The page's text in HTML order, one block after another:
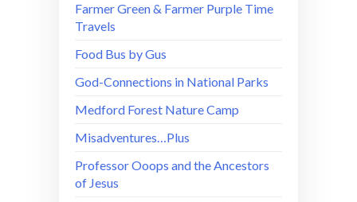
Farmer Green & Farmer Purple Time
Travels
Food Bus by Gus
God-Connections in National Parks
Medford Forest Nature Camp
Misadventures…Plus
Professor Ooops and the Ancestors
of Jesus